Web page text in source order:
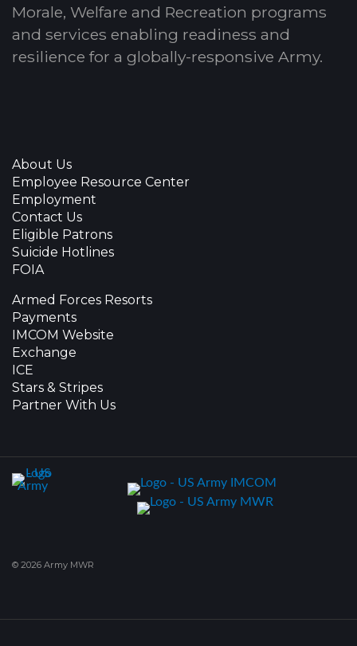
Morale, Welfare and Recreation programs
and services enabling readiness and
resilience for a globally-responsive Army.
About Us
Employee Resource Center
Employment
Contact Us
Eligible Patrons
Suicide Hotlines
FOIA
Armed Forces Resorts
Payments
IMCOM Website
Exchange
ICE
Stars & Stripes
Partner With Us
© 2026 Army MWR